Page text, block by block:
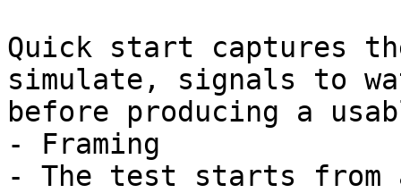
Quick start captures
simulate, signals to
before producing a
- Framing
- The test starts from